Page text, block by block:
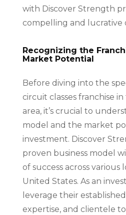
with Discover Strength
compelling and lucrative
Recognizing the
Market Potential
Before diving into the
circuit classes franchise
area, it’s crucial to
model and the market
investment. Discover
proven business model
of success across various
United States. As an
leverage their
expertise, and clientele